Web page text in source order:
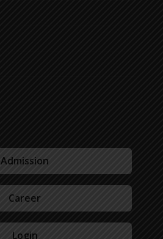
Admission
Career
Login